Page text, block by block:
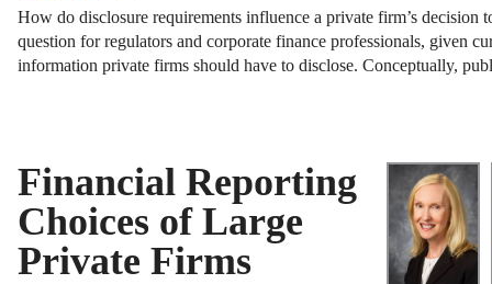
How do disclosure requirements influence a private firm’s decision
question for regulators and corporate finance professionals, given
information private firms should have to disclose. Conceptually,
Financial Reporting
Choices of Large
Private Firms